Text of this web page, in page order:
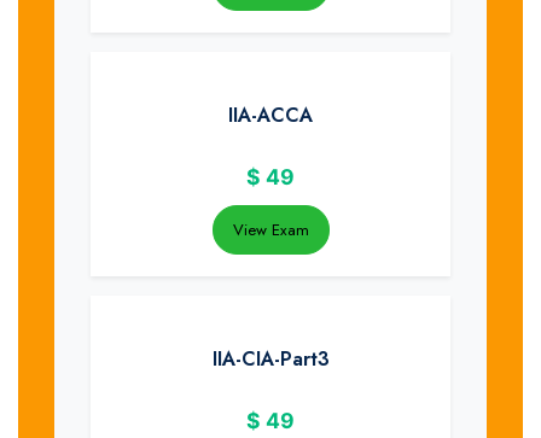
IIA-ACCA
$ 49
View Exam
IIA-CIA-Part3
$ 49